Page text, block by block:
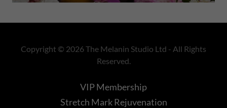
Copyright © 2026 The Melanin Studio Ltd - All Rights
Reserved.
VIP Membership
Stretch Mark Rejuvenation